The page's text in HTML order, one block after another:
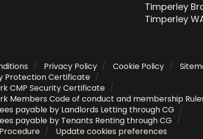
Timperley
Timperley
Privacy Policy Cookie Policy
Protection Certificate
CMP Security Certificate
Members Code of conduct and membership
payable by Landlords Letting through CG
payable by Tenants Renting through CG
Update cookies preferences